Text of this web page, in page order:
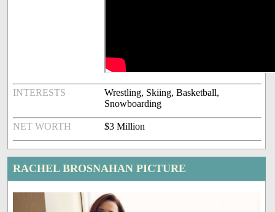
INTERESTS
Wrestling, Skiing, Basketball,
Snowboarding
NET WORTH $3 Million
RACHEL BROSNAHAN PICTURE